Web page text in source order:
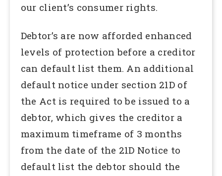
our client’s consumer rights.
Debtor’s are now afforded enhanced
levels of protection before a creditor
can default list them. An additional
default notice under section 21D of
the Act is required to be issued to a
debtor, which gives the creditor a
maximum timeframe of 3 months
from the date of the 21D Notice to
default list the debtor should the